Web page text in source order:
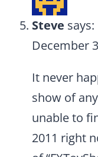
Steve says:
December
It never
show of
unable to
2011 right